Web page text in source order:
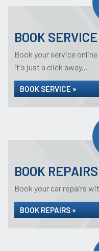
BOOK SERVICE
Book your service
it's just a click away...
BOOK SERVICE »
BOOK REPAIRS
Book your car repairs
BOOK REPAIRS »